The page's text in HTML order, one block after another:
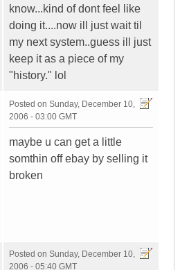
know...kind of dont feel like
doing it....now ill just wait til
my next system..guess ill just
keep it as a piece of my
"history." lol
Posted on Sunday, December 10,
2006 - 03:00 GMT
maybe u can get a little
somthin off ebay by selling it
broken
Posted on Sunday, December 10,
2006 - 05:40 GMT